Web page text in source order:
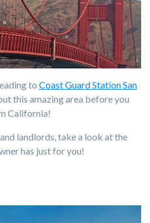
to Coast Guard Station San
this amazing area before you
California!
landlords, take a look at the
has just for you!